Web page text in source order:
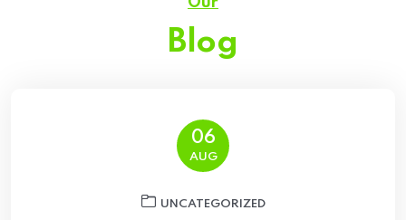
Blog
06
AUG
UNCATEGORIZED